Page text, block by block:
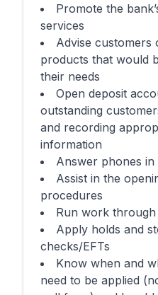
Promote the
services
Advise customers
products that would
their needs
Open deposit
outstanding
and recording
information
Answer phones
Assist in the
procedures
Run work
Apply holds and
checks/EFTs
Know when and
need to be applied